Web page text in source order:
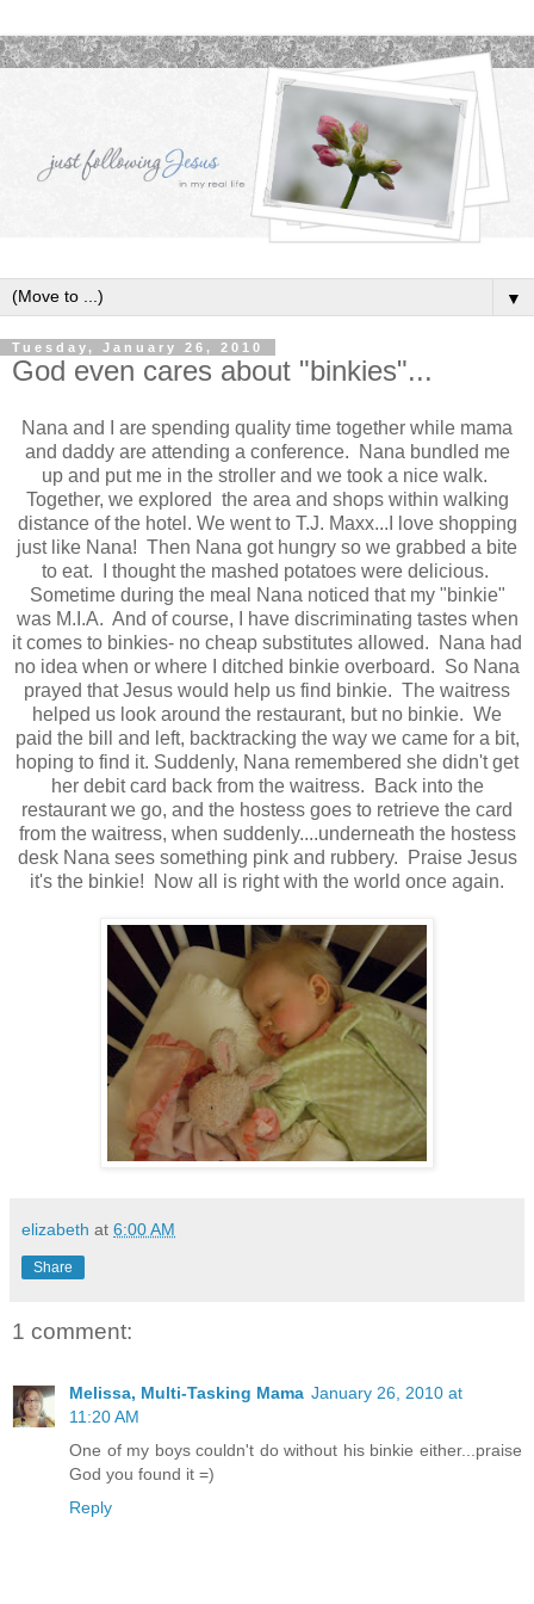
▼
Tuesday, January 26, 2010
God even cares about "binkies"...
Nana and I are spending quality time together while mama
and daddy are attending a conference. Nana bundled me
up and put me in the stroller and we took a nice walk.
Together, we explored the area and shops within walking
distance of the hotel. We went to T.J. Maxx...I love shopping
just like Nana! Then Nana got hungry so we grabbed a bite
to eat. I thought the mashed potatoes were delicious.
Sometime during the meal Nana noticed that my "binkie"
was M.I.A. And of course, I have discriminating tastes when
it comes to binkies- no cheap substitutes allowed. Nana had
no idea when or where I ditched binkie overboard. So Nana
prayed that Jesus would help us find binkie. The waitress
helped us look around the restaurant, but no binkie. We
paid the bill and left, backtracking the way we came for a bit,
hoping to find it. Suddenly, Nana remembered she didn't get
her debit card back from the waitress. Back into the
restaurant we go, and the hostess goes to retrieve the card
from the waitress, when suddenly....underneath the hostess
desk Nana sees something pink and rubbery. Praise Jesus
it's the binkie! Now all is right with the world once again.
elizabeth at 6:00 AM
Share
1 comment:
Melissa, Multi-Tasking Mama January 26, 2010 at
11:20 AM
One of my boys couldn't do without his binkie either...praise
God you found it =)
Reply